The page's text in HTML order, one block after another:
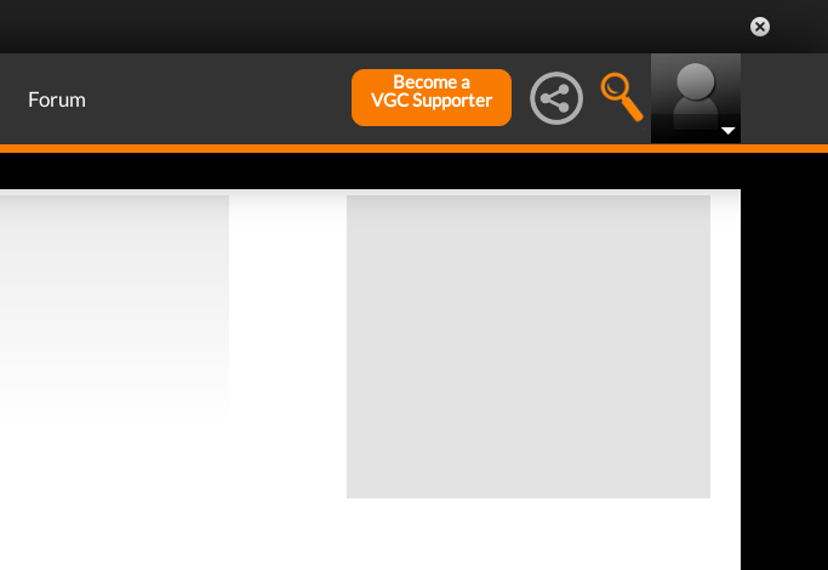
Forum
Become a
VGC Supporter